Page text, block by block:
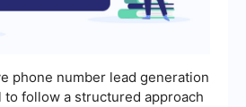
phone number lead generation
to follow a structured approach